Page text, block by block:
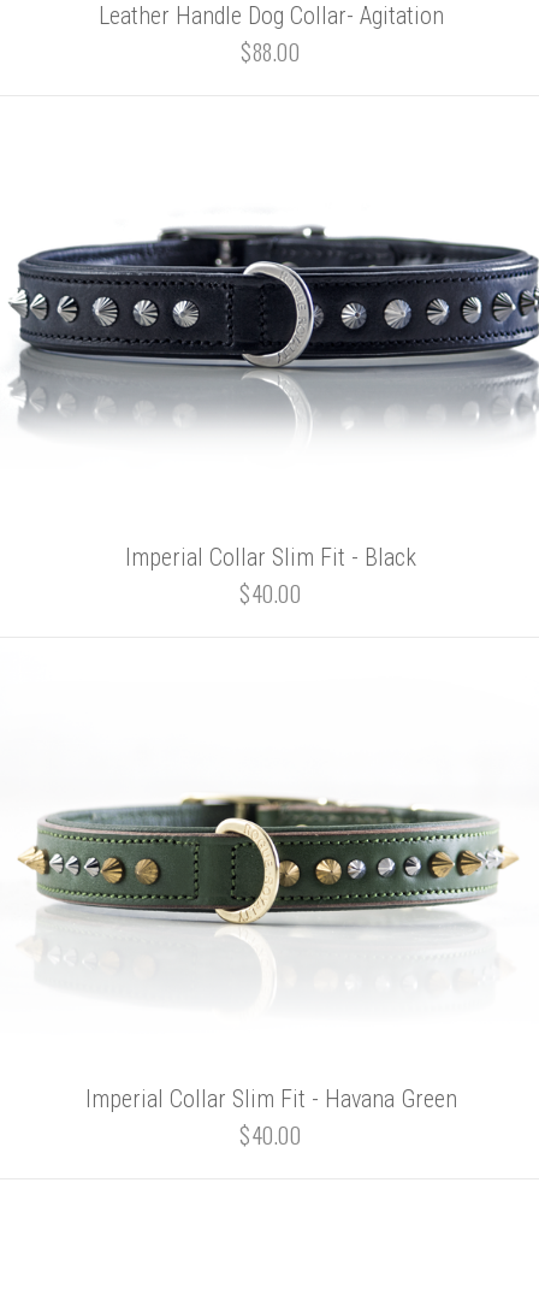
Leather Handle Dog Collar- Agitation
$88.00
Imperial Collar Slim Fit - Black
$40.00
Imperial Collar Slim Fit - Havana Green
$40.00